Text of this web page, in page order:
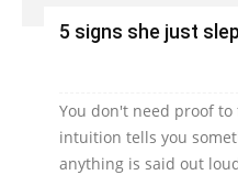
5 signs she just
You don't need proof
intuition tells you
anything is said out